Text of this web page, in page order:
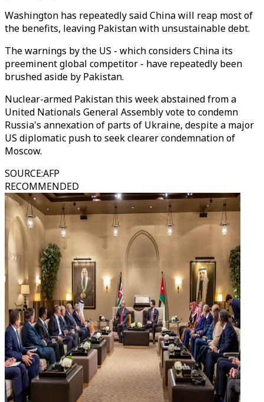
Washington has repeatedly said China will reap most of
the benefits, leaving Pakistan with unsustainable debt.
The warnings by the US - which considers China its
preeminent global competitor - have repeatedly been
brushed aside by Pakistan.
Nuclear-armed Pakistan this week abstained from a
United Nationals General Assembly vote to condemn
Russia's annexation of parts of Ukraine, despite a major
US diplomatic push to seek clearer condemnation of
Moscow.
SOURCE:AFP
RECOMMENDED